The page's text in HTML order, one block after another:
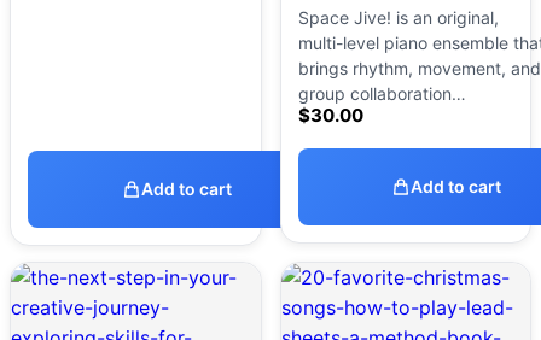
Add to cart
Space Jive! is an original,
multi-level piano ensemble
brings rhythm, movement, and
group collaboration…
$30.00
Add to cart